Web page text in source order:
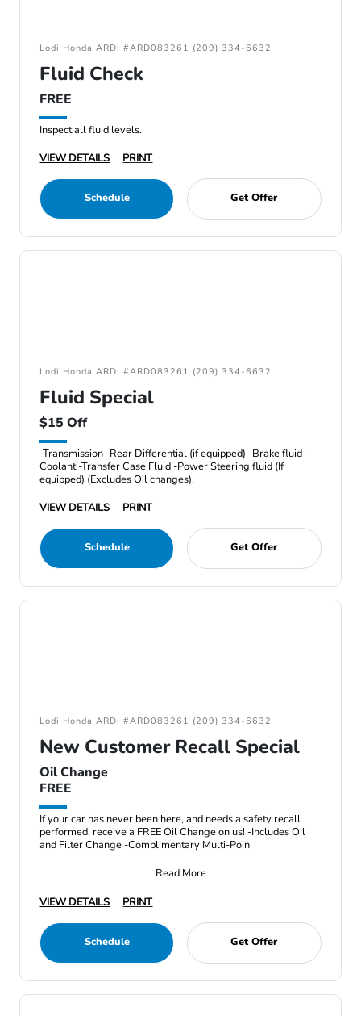
Lodi Honda ARD: #ARD083261 (209) 334-6632
Fluid Check
FREE
Inspect all fluid levels.
VIEW DETAILS
PRINT
Schedule Get Offer
Lodi Honda ARD: #ARD083261 (209) 334-6632
Fluid Special
$15 Off
-Transmission -Rear Differential (if equipped) -Brake fluid -
Coolant -Transfer Case Fluid -Power Steering fluid (If
equipped) (Excludes Oil changes).
VIEW DETAILS
PRINT
Schedule Get Offer
Lodi Honda ARD: #ARD083261 (209) 334-6632
New Customer Recall Special
Oil Change
FREE
If your car has never been here, and needs a safety recall
performed, receive a FREE Oil Change on us! -Includes Oil
and Filter Change -Complimentary Multi-Poin
Read More
VIEW DETAILS
PRINT
Schedule Get Offer